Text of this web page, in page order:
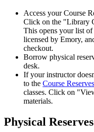
Access your Course
Click on the "Library
This opens your list
licensed by Emory,
checkout.
Borrow physical
desk.
If your instructor
to the Course Reserves
classes. Click on
materials.
Physical